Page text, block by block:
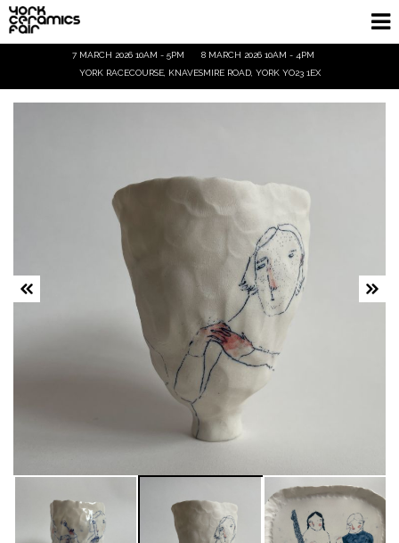
7 MARCH 2026 10AM - 5PM
8 MARCH 2026 10AM - 4PM
YORK RACECOURSE, KNAVESMIRE ROAD, YORK YO23 1EX
Homepage
Ticket Info